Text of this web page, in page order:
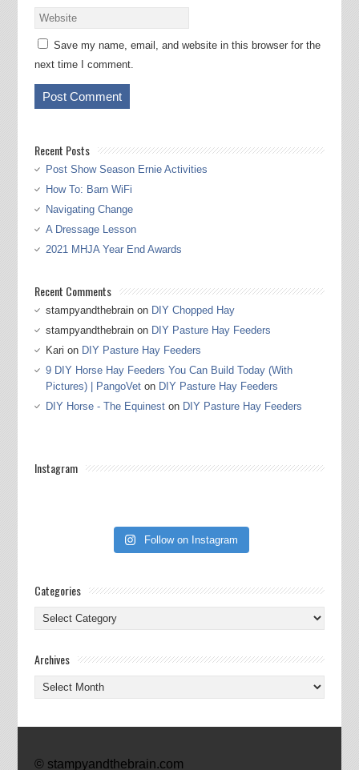
Save my name, email, and website in this browser for the
next time I comment.
Recent Posts
Post Show Season Ernie Activities
How To: Barn WiFi
Navigating Change
A Dressage Lesson
2021 MHJA Year End Awards
Recent Comments
stampyandthebrainon DIY Chopped Hay
stampyandthebrainon DIY Pasture Hay Feeders
Kari on DIY Pasture Hay Feeders
9 DIY Horse Hay Feeders You Can Build Today (With
Pictures) | PangoVeton DIY Pasture Hay Feeders
DIY Horse - The Equineston DIY Pasture Hay Feeders
Instagram
Follow on Instagram
Categories
Categories
Archives
Archives
© stampyandthebrain.com